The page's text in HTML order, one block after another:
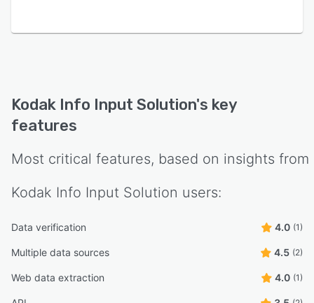
Kodak Info Input Solution's key
features
Most critical features, based on insights from
Kodak Info Input Solution users:
Data verification 4.0 (1)
Multiple data sources 4.5 (2)
Web data extraction 4.0 (1)